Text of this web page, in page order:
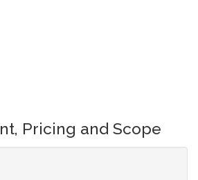
Pricing and Scope